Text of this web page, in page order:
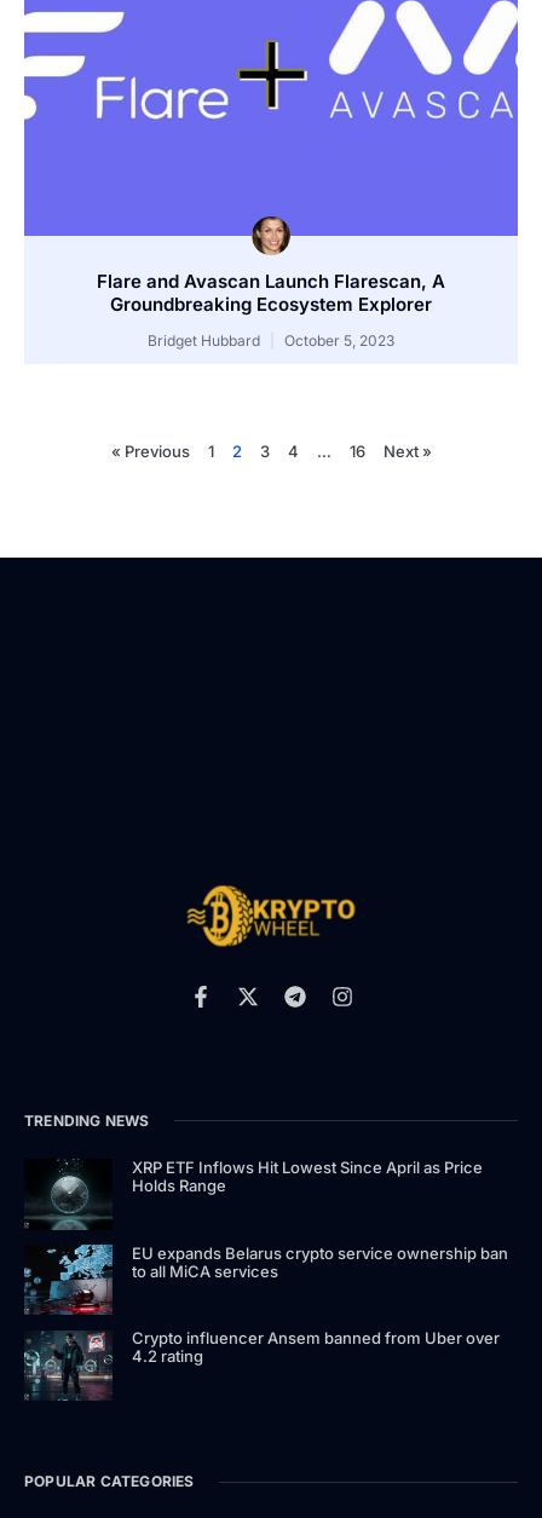
Flare and Avascan Launch Flarescan, A
Groundbreaking Ecosystem Explorer
Bridget Hubbard October 5, 2023
« Previous 1 2 3 4 … 16 Next »
TRENDING NEWS
XRP ETF Inflows Hit Lowest Since April as Price
Holds Range
EU expands Belarus crypto service ownership ban
to all MiCA services
Crypto influencer Ansem banned from Uber over
4.2 rating
POPULAR CATEGORIES